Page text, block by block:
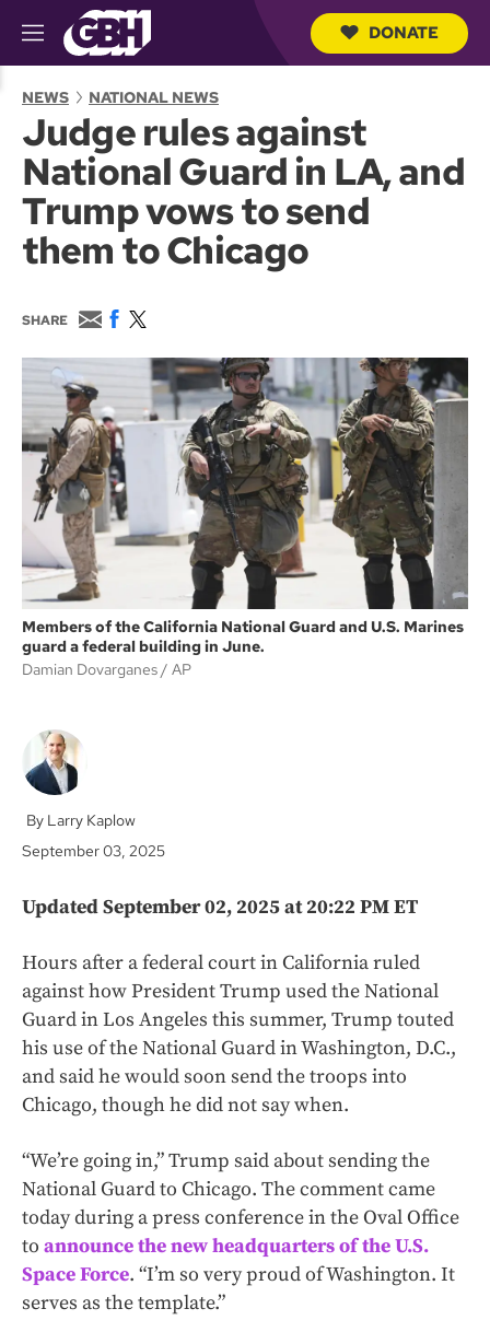
M
e
u
h
DONATE
NEWS NATIONAL NEWS
Judge rules against
National Guard in LA, and
Trump vows to send
them to Chicago
SHARE
E
m
a
F
c
o
k
w
i
t
e
Members of the California National Guard and U.S. Marines
guard a federal building in June.
Damian Dovarganes
AP
Larry Kaplow
September 03, 2025
Updated September 02, 2025 at 20:22 PM ET
Hours after a federal court in California ruled
against how President Trump used the National
Guard in Los Angeles this summer, Trump touted
his use of the National Guard in Washington, D.C.,
and said he would soon send the troops into
Chicago, though he did not say when.
“We’re going in,” Trump said about sending the
National Guard to Chicago. The comment came
today during a press conference in the Oval Office
to announce the new headquarters of the U.S.
Space Force. “I’m so very proud of Washington. It
serves as the template.”